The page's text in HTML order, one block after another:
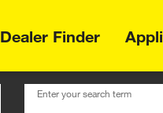
Dealer Finder
Enter your search term